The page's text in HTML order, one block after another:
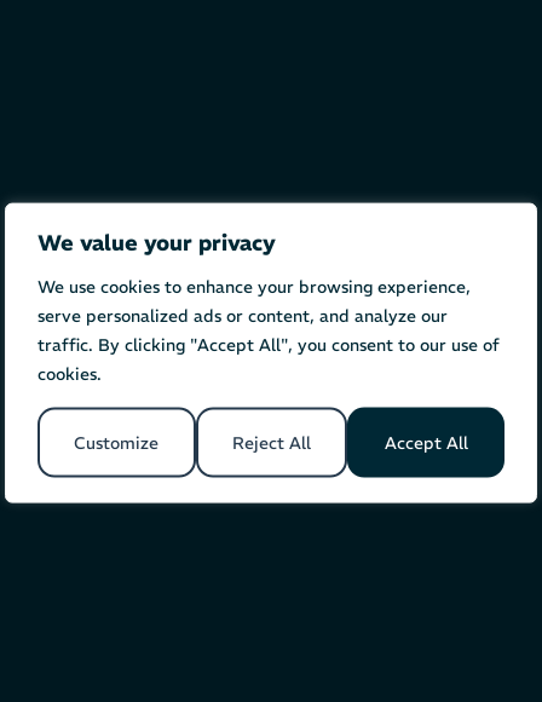
We value your privacy
We use cookies to enhance your browsing experience,
serve personalized ads or content, and analyze our
traffic. By clicking "Accept All", you consent to our use of
cookies.
Customize Reject All Accept All